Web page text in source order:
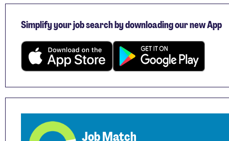
Simplify your job search by downloading our new App
Job Match